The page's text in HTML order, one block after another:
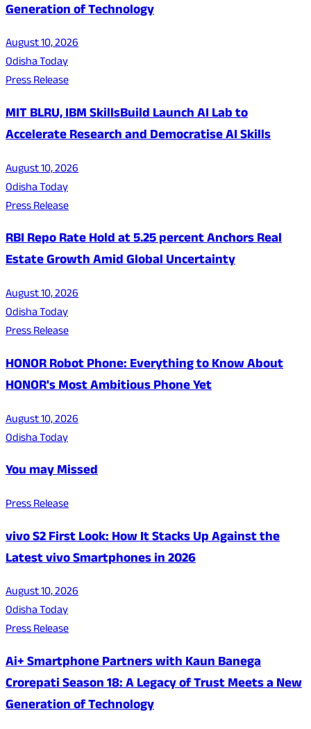
Generation of Technology
August 10, 2026
Odisha Today
Press Release
MIT BLRU, IBM SkillsBuild Launch AI Lab to
Accelerate Research and Democratise AI Skills
August 10, 2026
Odisha Today
Press Release
RBI Repo Rate Hold at 5.25 percent Anchors Real
Estate Growth Amid Global Uncertainty
August 10, 2026
Odisha Today
Press Release
HONOR Robot Phone: Everything to Know About
HONOR's Most Ambitious Phone Yet
August 10, 2026
Odisha Today
You may Missed
Press Release
vivo S2 First Look: How It Stacks Up Against the
Latest vivo Smartphones in 2026
August 10, 2026
Odisha Today
Press Release
Ai+ Smartphone Partners with Kaun Banega
Crorepati Season 18: A Legacy of Trust Meets a New
Generation of Technology